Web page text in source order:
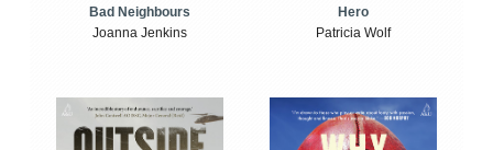
Bad Neighbours
Joanna Jenkins
Hero
Patricia Wolf